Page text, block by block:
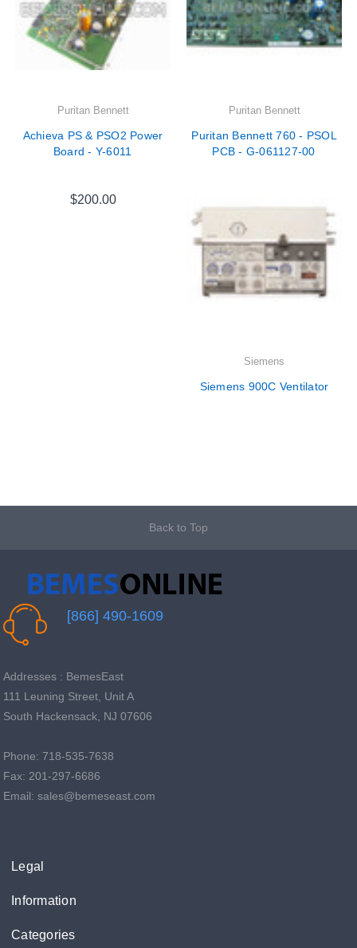
Puritan Bennett
Achieva PS & PSO2 Power
Board - Y-6011
$200.00
Puritan Bennett
Puritan Bennett 760 - PSOL
PCB - G-061127-00
Siemens
Siemens 900C Ventilator
Back to Top
[866] 490-1609
Addresses : BemesEast
111 Leuning Street, Unit A
South Hackensack, NJ 07606
Phone: 718-535-7638
Fax: 201-297-6686
Email: sales@bemeseast.com
Legal
Information
Categories